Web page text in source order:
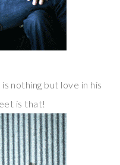
nothing but love in his
is that!